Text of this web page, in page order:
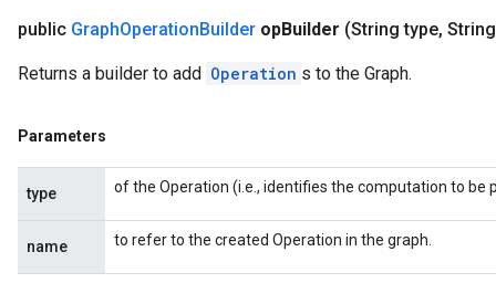
public GraphOperationBuilder opBuilder (String type,
Returns a builder to add Operation s to the Graph.
Parameters
type of the Operation (i.e., identifies the computation to be
name to refer to the created Operation in the graph.